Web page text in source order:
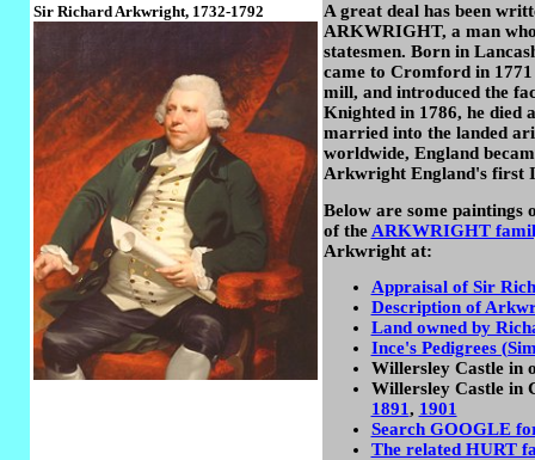
Sir Richard Arkwright, 1732-1792
A great deal has been
ARKWRIGHT, a man
statesmen. Born in
came to Cromford in
mill, and introduced the
Knighted in 1786, he died
married into the landed
worldwide, England
Arkwright England's first
Below are some paintings
of the ARKWRIGHT
Arkwright at:
Appraisal of Sir
Description of
Land owned by
Ince's Pedigrees
Willersley Castle in
Willersley Castle in
1891, 1901
Search GOOGLE
The related HURT